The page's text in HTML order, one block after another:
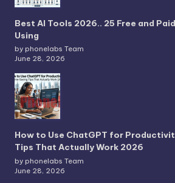
Best AI Tools 2026.. 25 Free and
Using
by phonelabs Team
June 28, 2026
How to Use ChatGPT for
Tips That Actually Work 2026
by phonelabs Team
June 28, 2026